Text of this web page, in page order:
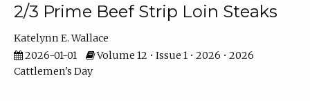
2/3 Prime Beef Strip Loin Steaks
Katelynn E. Wallace
2026-01-01
Volume 12 • Issue 1 • 2026 • 2026
Cattlemen's Day